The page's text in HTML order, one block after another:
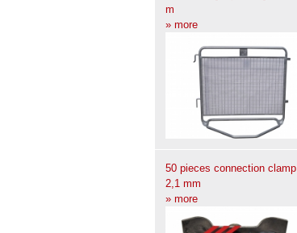
m
» more
50 pieces connection clamp
2,1 mm
» more